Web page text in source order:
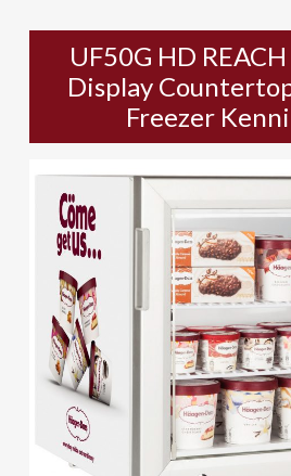
UF50G HD
Display
Freezer